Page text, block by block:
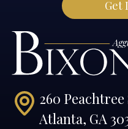
260
Atlanta, GA